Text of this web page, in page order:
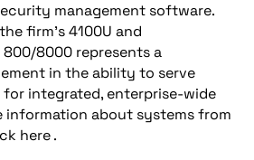
management software.
firm’s 4100U and
800/8000 represents a
in the ability to serve
integrated, enterprise-wide
information about systems from
here .